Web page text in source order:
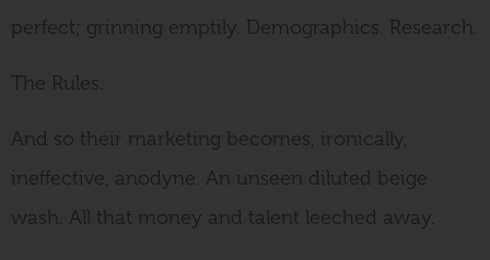
perfect; grinning emptily. Demographics. Research.
The Rules.
And so their marketing becomes, ironically,
ineffective, anodyne. An unseen diluted beige
wash. All that money and talent leeched away.